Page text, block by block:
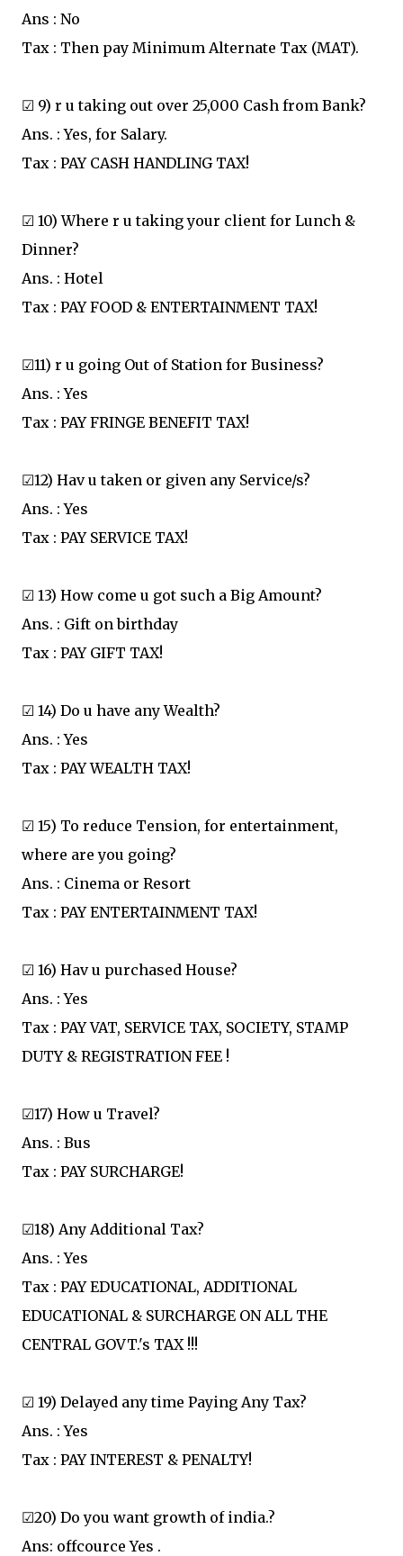
Ans : No
Tax : Then pay Minimum Alternate Tax (MAT).
☑ 9) r u taking out over 25,000 Cash from Bank?
Ans. : Yes, for Salary.
Tax : PAY CASH HANDLING TAX!
☑ 10) Where r u taking your client for Lunch &
Dinner?
Ans. : Hotel
Tax : PAY FOOD & ENTERTAINMENT TAX!
☑11) r u going Out of Station for Business?
Ans. : Yes
Tax : PAY FRINGE BENEFIT TAX!
☑12) Hav u taken or given any Service/s?
Ans. : Yes
Tax : PAY SERVICE TAX!
☑ 13) How come u got such a Big Amount?
Ans. : Gift on birthday
Tax : PAY GIFT TAX!
☑ 14) Do u have any Wealth?
Ans. : Yes
Tax : PAY WEALTH TAX!
☑ 15) To reduce Tension, for entertainment,
where are you going?
Ans. : Cinema or Resort
Tax : PAY ENTERTAINMENT TAX!
☑ 16) Hav u purchased House?
Ans. : Yes
Tax : PAY VAT, SERVICE TAX, SOCIETY, STAMP
DUTY & REGISTRATION FEE !
☑17) How u Travel?
Ans. : Bus
Tax : PAY SURCHARGE!
☑18) Any Additional Tax?
Ans. : Yes
Tax : PAY EDUCATIONAL, ADDITIONAL
EDUCATIONAL & SURCHARGE ON ALL THE
CENTRAL GOVT.'s TAX !!!
☑ 19) Delayed any time Paying Any Tax?
Ans. : Yes
Tax : PAY INTEREST & PENALTY!
☑20) Do you want growth of india.?
Ans: offcource Yes .